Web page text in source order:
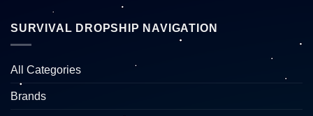
SURVIVAL DROPSHIP NAVIGATION
All Categories
Brands